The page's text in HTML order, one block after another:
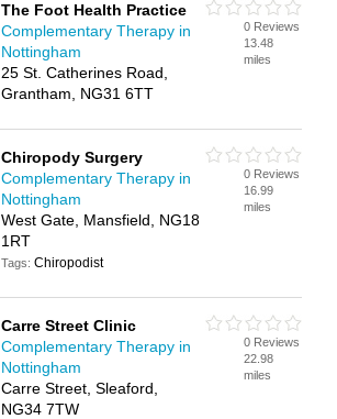
The Foot Health Practice
Complementary Therapy in
Nottingham
25 St. Catherines Road,
Grantham, NG31 6TT
0 Reviews
13.48
miles
Chiropody Surgery
Complementary Therapy in
Nottingham
West Gate, Mansfield, NG18
1RT
Tags:Chiropodist
0 Reviews
16.99
miles
Carre Street Clinic
Complementary Therapy in
Nottingham
Carre Street, Sleaford,
NG34 7TW
0 Reviews
22.98
miles